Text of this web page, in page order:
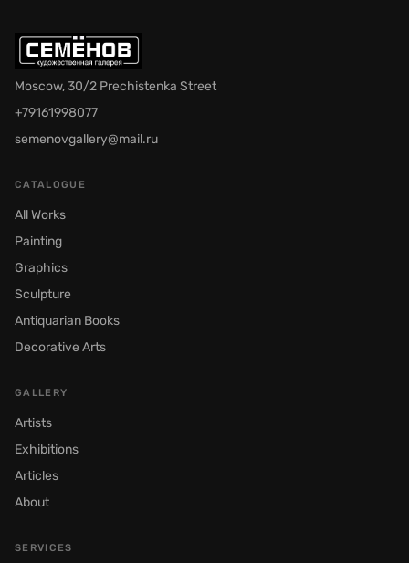
Moscow, 30/2 Prechistenka Street
+79161998077
semenovgallery@mail.ru
CATALOGUE
All Works
Painting
Graphics
Sculpture
Antiquarian Books
Decorative Arts
GALLERY
Artists
Exhibitions
Articles
About
SERVICES